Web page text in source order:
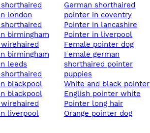
london
birmingham
birmingham
leeds
blackpool
blackpool
liverpool
german shorthaired
pointer in coventry
pointer in lancashire
pointer in liverpool
female pointer dog
female german
shorthaired pointer
puppies
white and black pointer
english pointer white
pointer long hair
orange pointer dog